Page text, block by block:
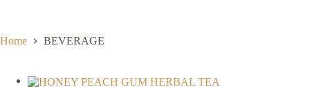
Home
BEVERAGE